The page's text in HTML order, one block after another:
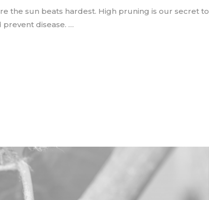
the sun beats hardest. High pruning is our secret to
prevent disease. …